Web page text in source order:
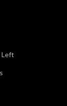
Left